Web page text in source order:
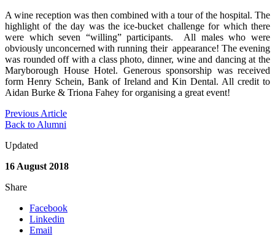
A wine reception was then combined with a tour of the hospital. The
highlight of the day was the ice-bucket challenge for which there
were which seven “willing” participants. All males who were
obviously unconcerned with running their appearance! The evening
was rounded off with a class photo, dinner, wine and dancing at the
Maryborough House Hotel. Generous sponsorship was received
form Henry Schein, Bank of Ireland and Kin Dental. All credit to
Aidan Burke & Triona Fahey for organising a great event!
Previous Article
Back to Alumni
Updated
16 August 2018
Share
Facebook
Linkedin
Email